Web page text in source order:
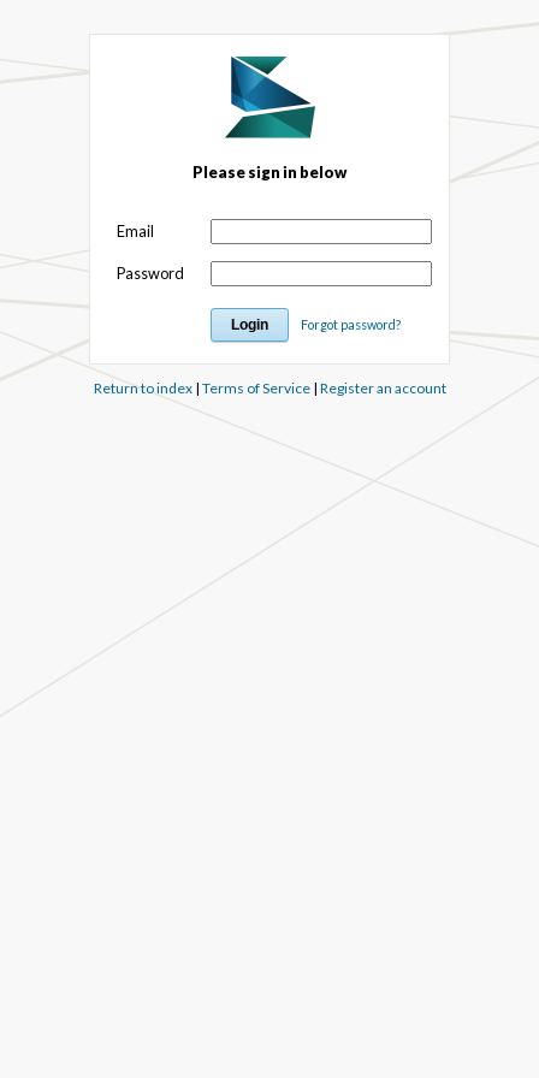
Please sign in below
Email
Password
Forgot password?
Return to index| Terms of Service| Register an account